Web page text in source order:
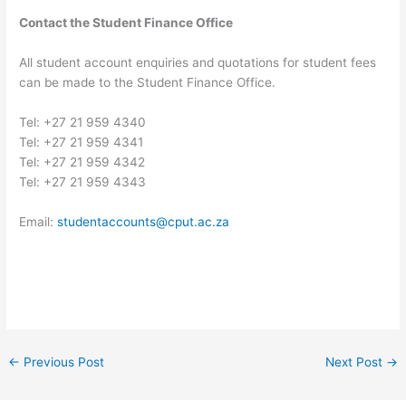
Contact the Student Finance Office
All student account enquiries and quotations for student fees
can be made to the Student Finance Office.
Tel: +27 21 959 4340
Tel: +27 21 959 4341
Tel: +27 21 959 4342
Tel: +27 21 959 4343
Email:studentaccounts@cput.ac.za
← Previous Post Next Post →